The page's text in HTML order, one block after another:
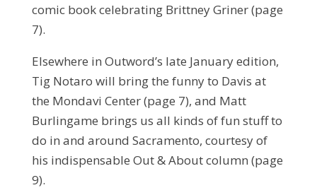
comic book celebrating Brittney Griner (page
7).
Elsewhere in Outword’s late January edition,
Tig Notaro will bring the funny to Davis at
the Mondavi Center (page 7), and Matt
Burlingame brings us all kinds of fun stuff to
do in and around Sacramento, courtesy of
his indispensable Out & About column (page
9).